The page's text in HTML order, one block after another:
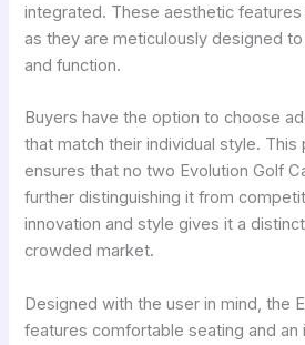
integrated. These aesthetic
as they are meticulously designed
and function.
Buyers have the option to choose
that match their individual style. This
ensures that no two Evolution Golf
further distinguishing it from
innovation and style gives it a
crowded market.
Designed with the user in mind, the
features comfortable seating and an